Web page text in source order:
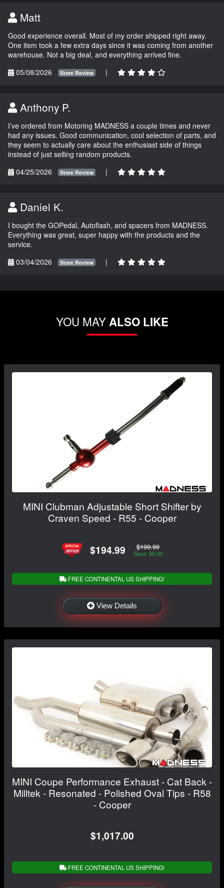
Matt
Good experience overall. Most of my order shipped right away.
One item took a few extra days since it was coming from another
warehouse. Not a big deal, and everything arrived fine.
05/08/2026
Store Review |
Anthony P.
I’ve ordered from Motoring MADNESS a couple times and never
had any issues. Good communication, cool selection of parts, and
they seem to actually care about the enthusiast side of things
instead of just selling random products.
04/25/2026
Store Review |
Daniel K.
I bought the GOPedal, Autoflash, and spacers from MADNESS.
Everything was great, super happy with the products and the
service.
03/04/2026
Store Review |
YOU MAYALSO LIKE
MINI Clubman Adjustable Short Shifter by
Craven Speed - R55 - Cooper
$194.99 $199.99
Save: $5.00
FREE CONTINENTAL US SHIPPING!
View Details
MINI Coupe Performance Exhaust - Cat Back -
Milltek - Resonated - Polished Oval Tips - R58
- Cooper
$1,017.00
FREE CONTINENTAL US SHIPPING!